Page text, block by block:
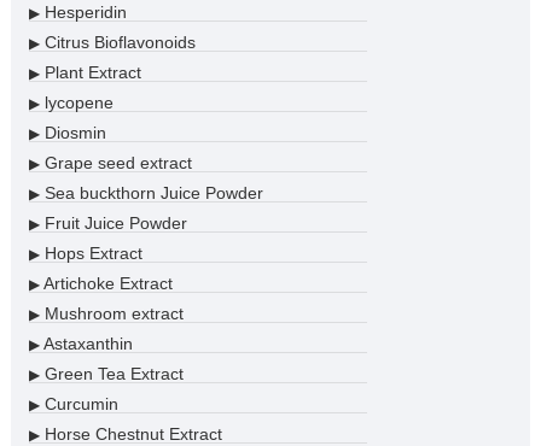
▶Hesperidin
▶Citrus Bioflavonoids
▶Plant Extract
▶lycopene
▶Diosmin
▶Grape seed extract
▶Sea buckthorn Juice Powder
▶Fruit Juice Powder
▶Hops Extract
▶Artichoke Extract
▶Mushroom extract
▶Astaxanthin
▶Green Tea Extract
▶Curcumin
▶Horse Chestnut Extract